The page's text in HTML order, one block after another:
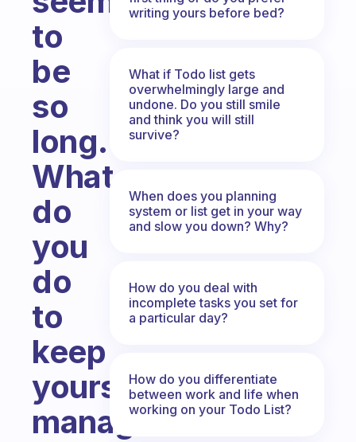
to
be
so
long.
What
do
you
do
to
keep
yours
manageable?
writing yours before bed?
What if Todo list gets
overwhelmingly large and
undone. Do you still smile
and think you will still
survive?
When does you planning
system or list get in your way
and slow you down? Why?
How do you deal with
incomplete tasks you set for
a particular day?
How do you differentiate
between work and life when
working on your Todo List?